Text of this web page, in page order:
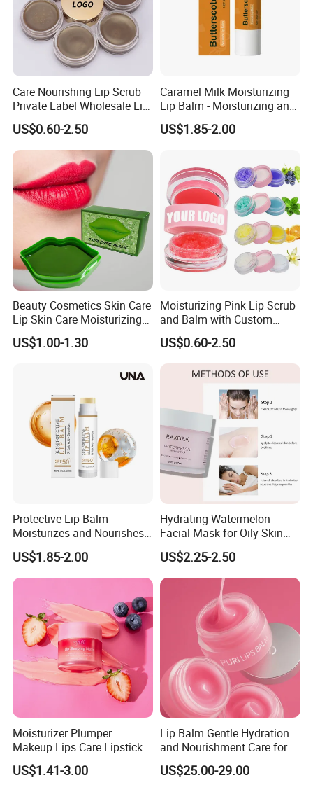
Care Nourishing Lip Scrub
Private Label Wholesale Lip
Mask
US$0.60-2.50
Caramel Milk Moisturizing
Lip Balm - Moisturizing and
Hydrating, Smoothing and
Brightening, Softly Cares for
US$1.85-2.00
Beauty Cosmetics Skin Care
Lip Skin Care Moisturizing
Lip Sleep Mask
US$1.00-1.30
Moisturizing Pink Lip Scrub
and Balm with Custom
Logo
US$0.60-2.50
Protective Lip Balm -
Moisturizes and Nourishes
Lip Skin, Hydrating, Radiant,
Soft and Delicate, Daily
Gentle Care
US$1.85-2.00
Hydrating Watermelon
Facial Mask for Oily Skin
Control
US$2.25-2.50
Moisturizer Plumper
Makeup Lips Care Lipstick
Gel Vegan Lip Balm Lip
Mask
US$1.41-3.00
Lip Balm Gentle Hydration
and Nourishment Care for
Lip Skin Dryness
US$25.00-29.00